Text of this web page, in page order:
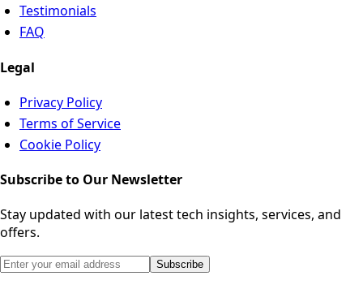
Testimonials
FAQ
Legal
Privacy Policy
Terms of Service
Cookie Policy
Subscribe to Our Newsletter
Stay updated with our latest tech insights, services, and
offers.
Email address for newsletter subscription
Subscribe